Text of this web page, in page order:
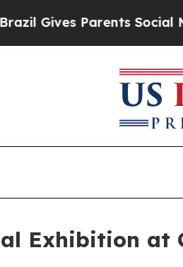
Parents Social Media
Exhibition at